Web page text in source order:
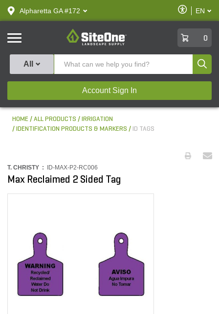
text.skipToContent
text.skipToNavigation
Alpharetta GA #172
Enable
Accessibility
EN
SiteOne
0
All
Account Sign In
HOME ALL PRODUCTS
IRRIGATION
IDENTIFICATION PRODUCTS & MARKERS
ID TAGS
T. CHRISTY : ID-MAX-P2-RC006
Max Reclaimed 2 Sided Tag